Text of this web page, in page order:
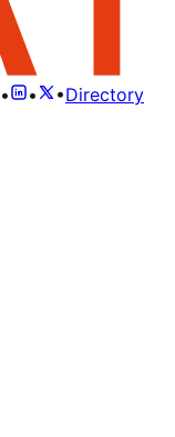
• • •Directory